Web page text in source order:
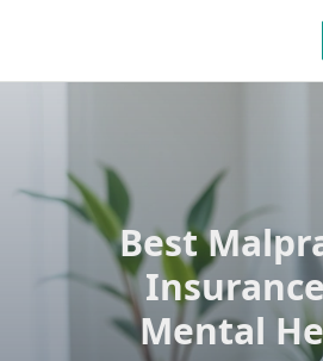
Best
Mental